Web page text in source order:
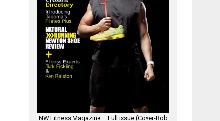
NW Fitness Magazine – Full issue (Cover-Rob